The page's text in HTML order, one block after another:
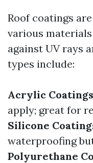
Roof coatings
various
against UV rays
types include:
Acrylic
apply; great for
Silicone
waterproofing
Polyurethane